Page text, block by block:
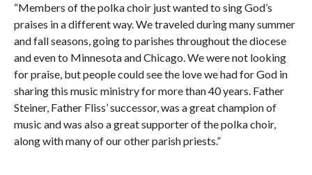
“Members of the polka choir just wanted to sing God’s
praises in a different way. We traveled during many summer
and fall seasons, going to parishes throughout the diocese
and even to Minnesota and Chicago. We were not looking
for praise, but people could see the love we had for God in
sharing this music ministry for more than 40 years. Father
Steiner, Father Fliss’ successor, was a great champion of
music and was also a great supporter of the polka choir,
along with many of our other parish priests.”